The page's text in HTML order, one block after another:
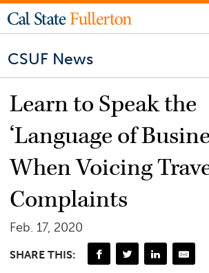
CSUF News
Learn to Speak the
‘Language of
When Voicing
Complaints
Feb. 17, 2020
SHARE THIS: